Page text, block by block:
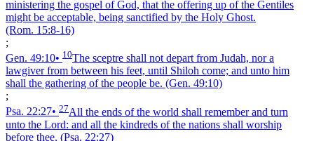
ministering the gospel of God, that the offering up of the Gentiles
might be acceptable, being sanctified by the Holy Ghost.
(Rom. 15:8‑16)
;
Gen. 49:10• 10The sceptre shall not depart from Judah, nor a
lawgiver from between his feet, until Shiloh come; and unto him
shall the gathering of the people be. (Gen. 49:10)
;
Psa. 22:27• 27All the ends of the world shall remember and turn
unto the Lord: and all the kindreds of the nations shall worship
before thee. (Psa. 22:27)